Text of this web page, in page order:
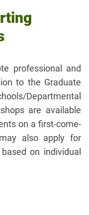
professional and
to the Graduate
Departmental
are available
on a first-come-
also apply for
on individual